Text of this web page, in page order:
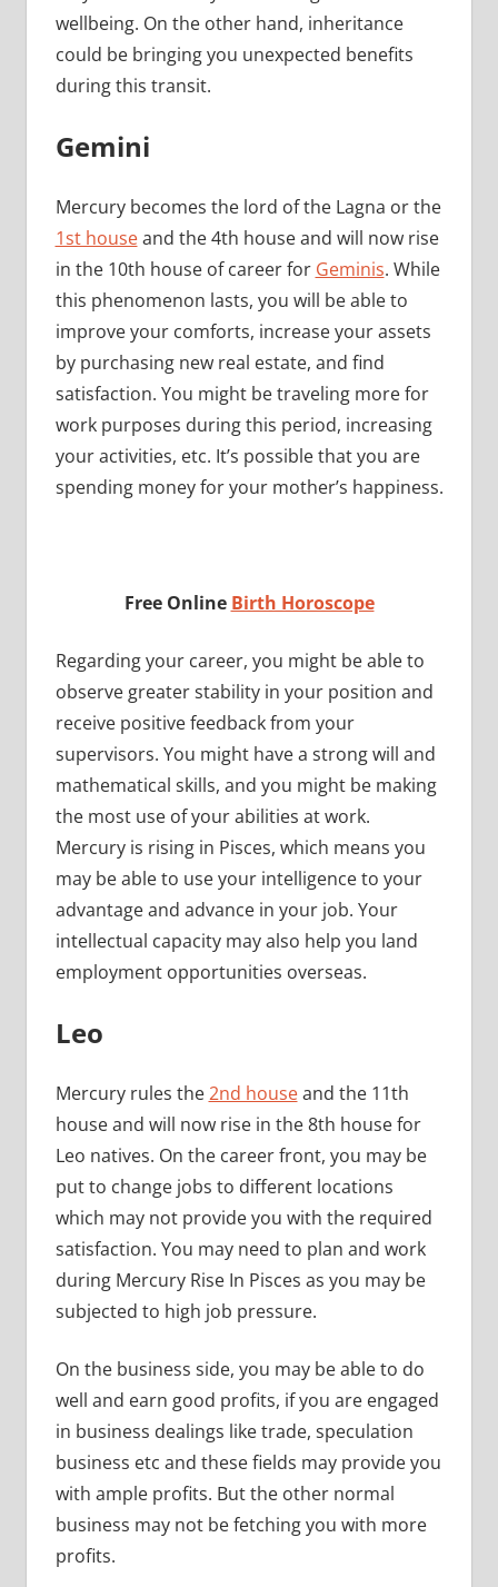
wellbeing. On the other hand, inheritance
could be bringing you unexpected benefits
during this transit.
Gemini
Mercury becomes the lord of the Lagna or the
1st houseand the 4th house and will now rise
in the 10th house of career for Geminis. While
this phenomenon lasts, you will be able to
improve your comforts, increase your assets
by purchasing new real estate, and find
satisfaction. You might be traveling more for
work purposes during this period, increasing
your activities, etc. It’s possible that you are
spending money for your mother’s happiness.
Free Online Birth Horoscope
Regarding your career, you might be able to
observe greater stability in your position and
receive positive feedback from your
supervisors. You might have a strong will and
mathematical skills, and you might be making
the most use of your abilities at work.
Mercury is rising in Pisces, which means you
may be able to use your intelligence to your
advantage and advance in your job. Your
intellectual capacity may also help you land
employment opportunities overseas.
Leo
Mercury rules the2nd houseand the 11th
house and will now rise in the 8th house for
Leo natives. On the career front, you may be
put to change jobs to different locations
which may not provide you with the required
satisfaction. You may need to plan and work
during Mercury Rise In Pisces as you may be
subjected to high job pressure.
On the business side, you may be able to do
well and earn good profits, if you are engaged
in business dealings like trade, speculation
business etc and these fields may provide you
with ample profits. But the other normal
business may not be fetching you with more
profits.